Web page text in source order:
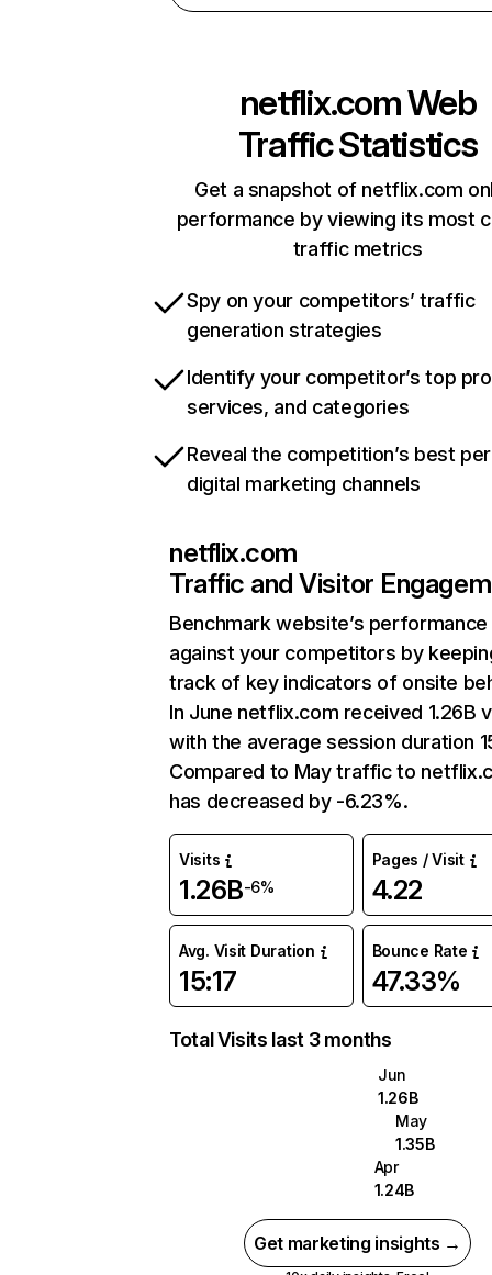
netflix.comWeb
Traffic Statistics
Get a snapshot of netflix.com
performance by viewing its most
traffic metrics
Spy on your competitors’ traffic
generation strategies
Identify your competitor’s top
services, and categories
Reveal the competition’s best
digital marketing channels
netflix.com
Traffic and Visitor
Benchmark website’s performance
against your competitors by
track of key indicators of onsite
In June netflix.com received 1.26B
with the average session duration
Compared to May traffic to
has decreased by -6.23%.
Visits
1.26B-6%
Pages / Visit
4.22
Avg. Visit Duration
15:17
Bounce Rate
47.33%
Total Visits last 3 months
Jun
1.26B
May
1.35B
Apr
1.24B
Get marketing insights →